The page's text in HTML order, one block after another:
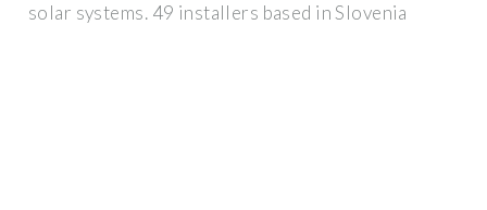
solar systems. 49 installers based in Slovenia